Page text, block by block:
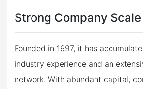
Strong Company Scale
Founded in 1997, it has
industry experience and an
network. With abundant capital,